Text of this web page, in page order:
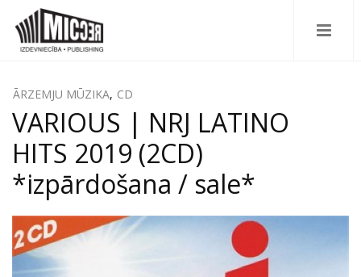
ĀRZEMJU MŪZIKA, CD
VARIOUS | NRJ LATINO
HITS 2019 (2CD)
*izpārdošana / sale*